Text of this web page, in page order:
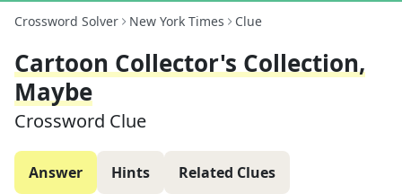
Crossword Solver New York Times Clue
Cartoon Collector's Collection,
Maybe
Crossword Clue
Answer Hints Related Clues